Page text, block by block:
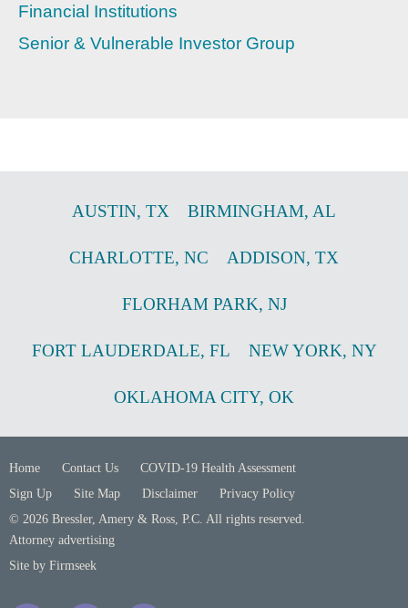
Financial Institutions
Senior & Vulnerable Investor Group
AUSTIN, TX BIRMINGHAM, AL
CHARLOTTE, NC ADDISON, TX
FLORHAM PARK, NJ
FORT LAUDERDALE, FL NEW YORK, NY
OKLAHOMA CITY, OK
Home Contact Us
COVID-19 Health Assessment
Sign Up
Site Map Disclaimer
Privacy Policy
© 2026 Bressler, Amery & Ross, P.C. All rights reserved.
Attorney advertising
Site by Firmseek